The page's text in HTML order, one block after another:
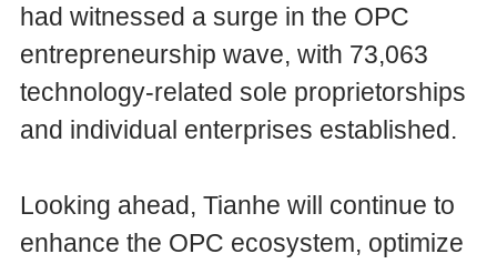
had witnessed a surge in the OPC
entrepreneurship wave, with 73,063
technology-related sole proprietorships
and individual enterprises established.
Looking ahead, Tianhe will continue to
enhance the OPC ecosystem, optimize